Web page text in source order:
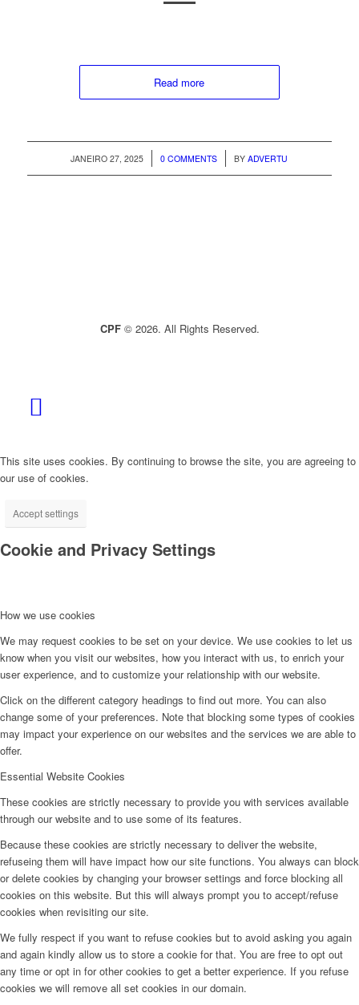
Read more
JANEIRO 27, 2025
/ 0 COMMENTS
/ BYADVERTU
CPF© 2026. All Rights Reserved.
This site uses cookies. By continuing to browse the site, you are agreeing to
our use of cookies.
Accept settings
Cookie and Privacy Settings
How we use cookies
We may request cookies to be set on your device. We use cookies to let us
know when you visit our websites, how you interact with us, to enrich your
user experience, and to customize your relationship with our website.
Click on the different category headings to find out more. You can also
change some of your preferences. Note that blocking some types of cookies
may impact your experience on our websites and the services we are able to
offer.
Essential Website Cookies
These cookies are strictly necessary to provide you with services available
through our website and to use some of its features.
Because these cookies are strictly necessary to deliver the website,
refuseing them will have impact how our site functions. You always can block
or delete cookies by changing your browser settings and force blocking all
cookies on this website. But this will always prompt you to accept/refuse
cookies when revisiting our site.
We fully respect if you want to refuse cookies but to avoid asking you again
and again kindly allow us to store a cookie for that. You are free to opt out
any time or opt in for other cookies to get a better experience. If you refuse
cookies we will remove all set cookies in our domain.